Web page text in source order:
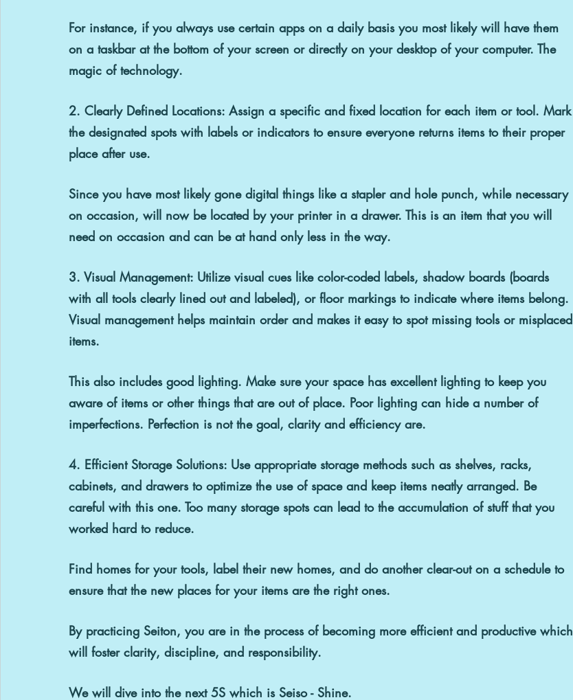
For instance, if you always use certain apps on a daily basis you most likely will have them
on a taskbar at the bottom of your screen or directly on your desktop of your computer. The
magic of technology.
2. Clearly Defined Locations: Assign a specific and fixed location for each item or tool. Mark
the designated spots with labels or indicators to ensure everyone returns items to their proper
place after use.
Since you have most likely gone digital things like a stapler and hole punch, while necessary
on occasion, will now be located by your printer in a drawer. This is an item that you will
need on occasion and can be at hand only less in the way.
3. Visual Management: Utilize visual cues like color-coded labels, shadow boards (boards
with all tools clearly lined out and labeled), or floor markings to indicate where items belong.
Visual management helps maintain order and makes it easy to spot missing tools or misplaced
items.
This also includes good lighting. Make sure your space has excellent lighting to keep you
aware of items or other things that are out of place. Poor lighting can hide a number of
imperfections. Perfection is not the goal, clarity and efficiency are.
4. Efficient Storage Solutions: Use appropriate storage methods such as shelves, racks,
cabinets, and drawers to optimize the use of space and keep items neatly arranged. Be
careful with this one. Too many storage spots can lead to the accumulation of stuff that you
worked hard to reduce.
Find homes for your tools, label their new homes, and do another clear-out on a schedule to
ensure that the new places for your items are the right ones.
By practicing Seiton, you are in the process of becoming more efficient and productive which
will foster clarity, discipline, and responsibility.
We will dive into the next 5S which is Seiso - Shine.